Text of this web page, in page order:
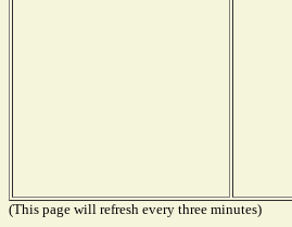
(This page will refresh every three minutes)